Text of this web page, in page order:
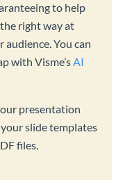
to help
right way at
You can
with Visme’sAI
presentation
slide templates
files.